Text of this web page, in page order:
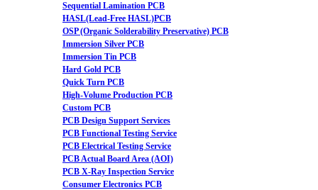
Sequential Lamination PCB
HASL(Lead-Free HASL)PCB
OSP (Organic Solderability Preservative) PCB
Immersion Silver PCB
Immersion Tin PCB
Hard Gold PCB
Quick Turn PCB
High-Volume Production PCB
Custom PCB
PCB Design Support Services
PCB Functional Testing Service
PCB Electrical Testing Service
PCB Actual Board Area (AOI)
PCB X-Ray Inspection Service
Consumer Electronics PCB